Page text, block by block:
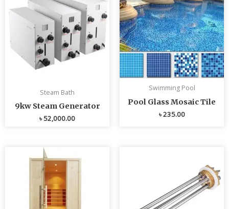
Steam Bath
9kw Steam Generator
৳52,000.00
Swimming Pool
Pool Glass Mosaic Tile
৳235.00